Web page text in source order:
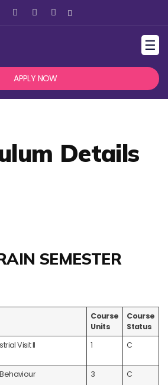
☰
APPLY NOW
Details
SEMESTER
Course
Units
Course
Status
Visit II 1 C
3 C